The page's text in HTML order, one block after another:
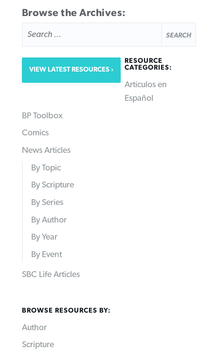
Browse the Archives:
FOR:
VIEW LATEST RESOURCES
RESOURCE
CATEGORIES:
Articulos en
Español
BP Toolbox
Comics
News Articles
By Topic
By Scripture
By Series
By Author
By Year
By Event
SBC Life Articles
BROWSE RESOURCES BY:
Author
Scripture